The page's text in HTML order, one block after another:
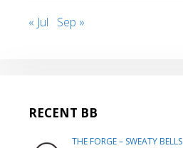
« Jul Sep »
RECENT BB
THE FORGE – SWEATY BELLS